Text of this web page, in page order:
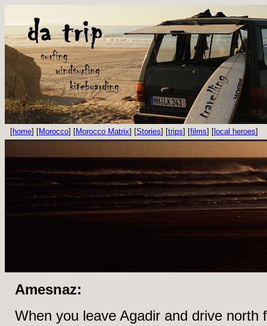
[home] [Morocco] [Morocco Matrix] [Stories] [trips] [films] [ local heroes]
Amesnaz:
When you leave Agadir and drive north